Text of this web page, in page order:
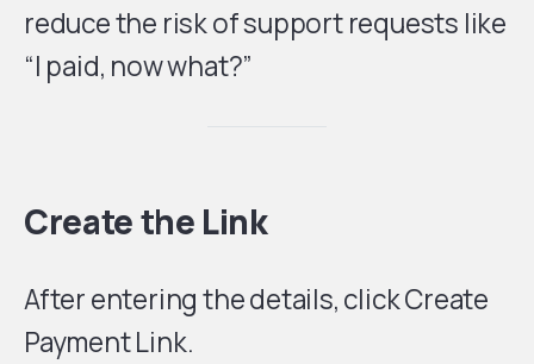
reduce the risk of support requests like
“I paid, now what?”
Create the Link
After entering the details, click Create
Payment Link.